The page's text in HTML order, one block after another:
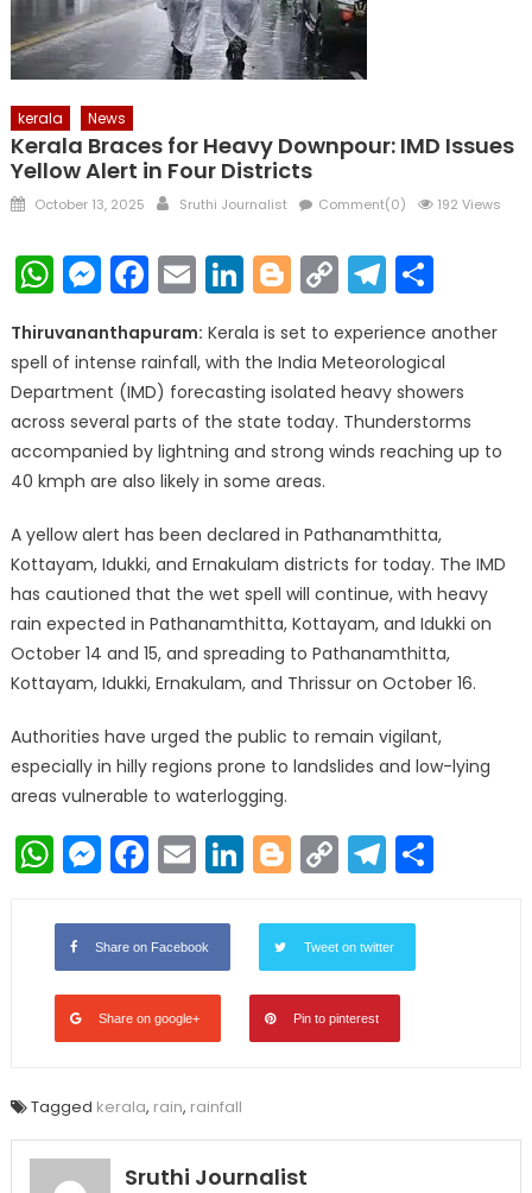
kerala News
Kerala Braces for Heavy Downpour: IMD Issues
Yellow Alert in Four Districts
Posted
October 13, 2025 Author
Sruthi Journalist Comment(0) 192 Views
WhatsApp
Messenger
Facebook
EmailLinkedIn
Blogger
Copy
Link
Thiruvananthapuram: Kerala is set to experience another
spell of intense rainfall, with the India Meteorological
Department (IMD) forecasting isolated heavy showers
across several parts of the state today. Thunderstorms
accompanied by lightning and strong winds reaching up to
40 kmph are also likely in some areas.
A yellow alert has been declared in Pathanamthitta,
Kottayam, Idukki, and Ernakulam districts for today. The IMD
has cautioned that the wet spell will continue, with heavy
rain expected in Pathanamthitta, Kottayam, and Idukki on
October 14 and 15, and spreading to Pathanamthitta,
Kottayam, Idukki, Ernakulam, and Thrissur on October 16.
Authorities have urged the public to remain vigilant,
especially in hilly regions prone to landslides and low-lying
areas vulnerable to waterlogging.
WhatsApp
Messenger
Facebook
EmailLinkedIn
Blogger
Copy
Link
Share on Facebook Tweet on twitter
Share on google+ Pin to pinterest
Tagged kerala, rain, rainfall
Sruthi Journalist